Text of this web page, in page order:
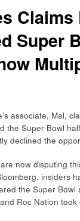
Claims
Super
associate, Mal,
the Super Bowl
declined the
now disputing
insiders
the Super Bowl
Roc Nation took